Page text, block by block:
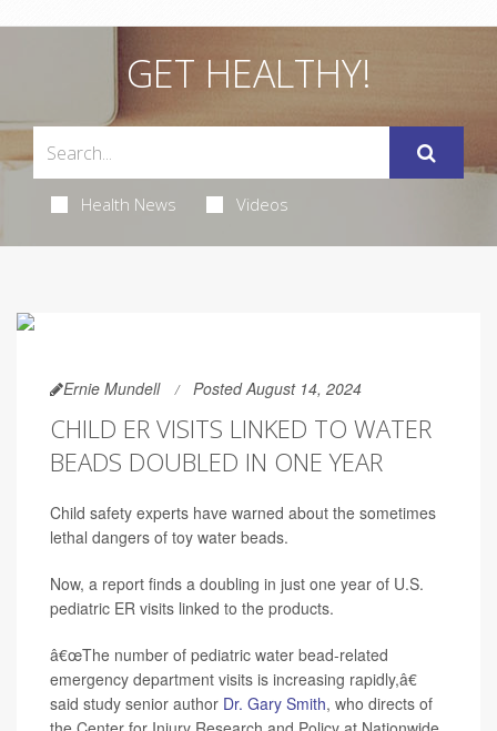
GET HEALTHY!
Health News Videos
Ernie Mundell Posted August 14, 2024
CHILD ER VISITS LINKED TO WATER
BEADS DOUBLED IN ONE YEAR
Child safety experts have warned about the sometimes
lethal dangers of toy water beads.
Now, a report finds a doubling in just one year of U.S.
pediatric ER visits linked to the products.
â€œThe number of pediatric water bead-related
emergency department visits is increasing rapidly,â€
said study senior author Dr. Gary Smith, who directs of